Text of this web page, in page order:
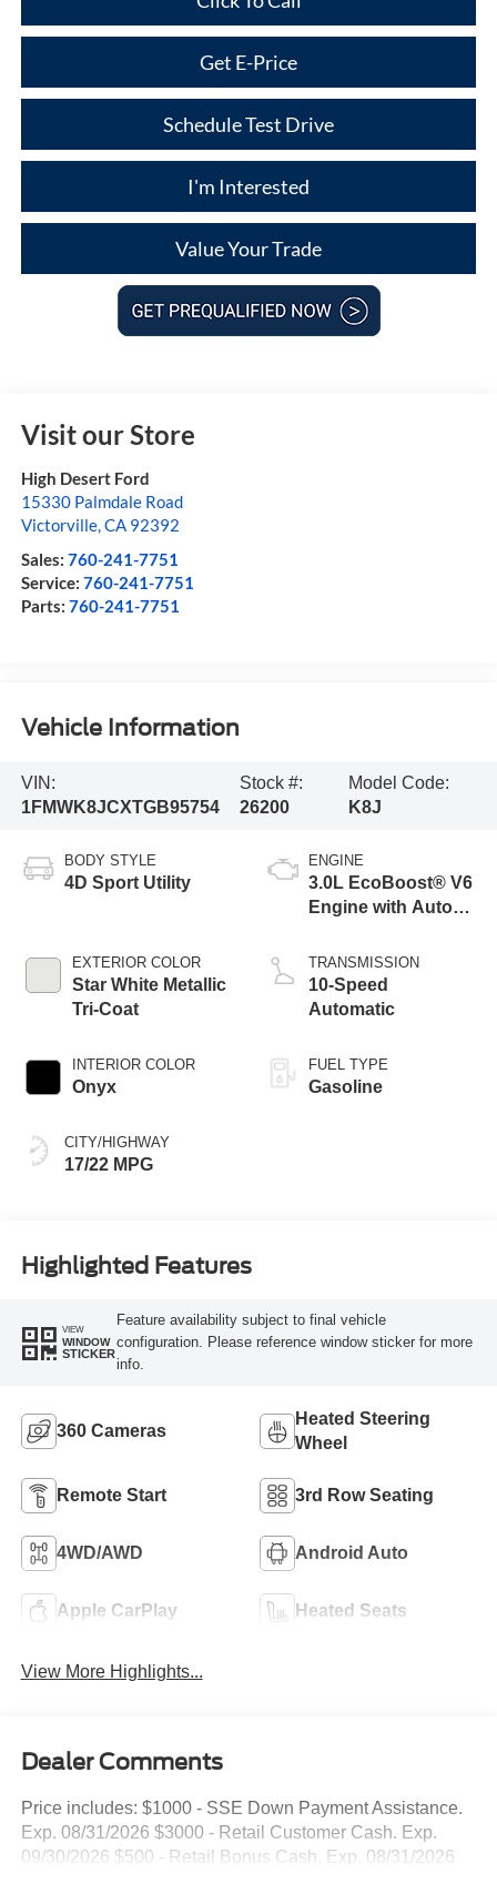
Get E-Price
Schedule Test Drive
I'm Interested
Value Your Trade
Visit our Store
High Desert Ford
15330 Palmdale Road
Victorville,CA 92392
Sales: 760-241-7751
Service: 760-241-7751
Parts: 760-241-7751
Vehicle Information
VIN:
1FMWK8JCXTGB95754
Stock #:
26200
Model Code:
K8J
BODY STYLE
4D Sport Utility
EXTERIOR COLOR
Star White Metallic
Tri-Coat
INTERIOR COLOR
Onyx
CITY/HIGHWAY
17/22 MPG
ENGINE
3.0L EcoBoost® V6
Engine with Auto
Technology
TRANSMISSION
10-Speed
Automatic
FUEL TYPE
Gasoline
Highlighted Features
VIEW
WINDOW
STICKER
Feature availability subject to final vehicle
configuration. Please reference window sticker for more
info.
360 Cameras
Heated Steering
Wheel
Remote Start 3rd Row Seating
4WD/AWD Android Auto
Apple CarPlay Heated Seats
View More Highlights...
Dealer Comments
Price includes: $1000 - SSE Down Payment Assistance.
Exp. 08/31/2026 $3000 - Retail Customer Cash. Exp.
09/30/2026 $500 - Retail Bonus Cash. Exp. 08/31/2026